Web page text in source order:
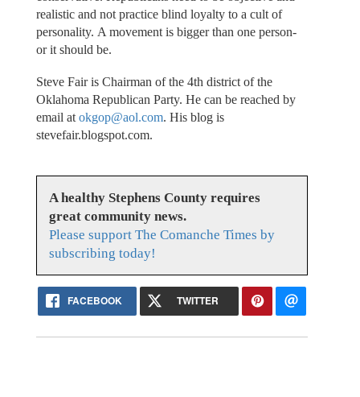
realistic and not practice blind loyalty to a cult of
personality. A movement is bigger than one person-
or it should be.
Steve Fair is Chairman of the 4th district of the
Oklahoma Republican Party. He can be reached by
email at okgop@aol.com. His blog is
stevefair.blogspot.com.
A healthy Stephens County requires
great community news.
Please support The Comanche Times by
subscribing today!
FACEBOOK TWITTER